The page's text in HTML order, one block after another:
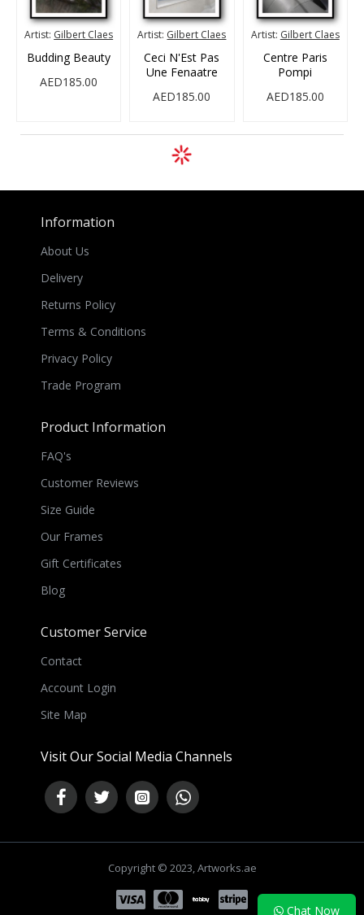
Artist: Gilbert Claes
Budding Beauty
AED185.00
Artist: Gilbert Claes
Ceci N'Est Pas
Une Fenaatre
AED185.00
Artist: Gilbert Claes
Centre Paris
Pompi
AED185.00
Information
About Us
Delivery
Returns Policy
Terms & Conditions
Privacy Policy
Trade Program
Product Information
FAQ's
Customer Reviews
Size Guide
Our Frames
Gift Certificates
Blog
Customer Service
Contact
Account Login
Site Map
Visit Our Social Media Channels
Copyright © 2023, Artworks.ae
Chat Now
NEED HELP ?